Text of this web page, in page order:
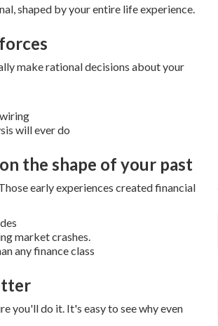
shaped by your entire life experience.
make rational decisions about your
will ever do
the shape of your past
early experiences created financial
market crashes.
any finance class
you'll do it. It's easy to see why even